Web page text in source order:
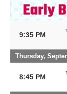
9:35 PM
Thursday,
8:45 PM